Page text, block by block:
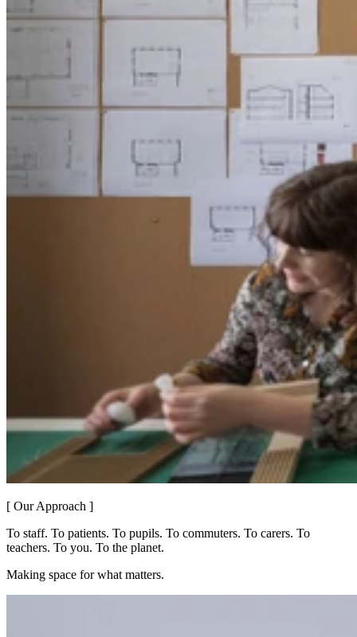
[ Our Approach ]
To staff. To patients. To pupils. To commuters. To carers. To
teachers. To you. To the planet.
Making space for what matters.